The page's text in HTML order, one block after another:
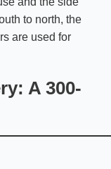
to north, the
are used for
A 300-